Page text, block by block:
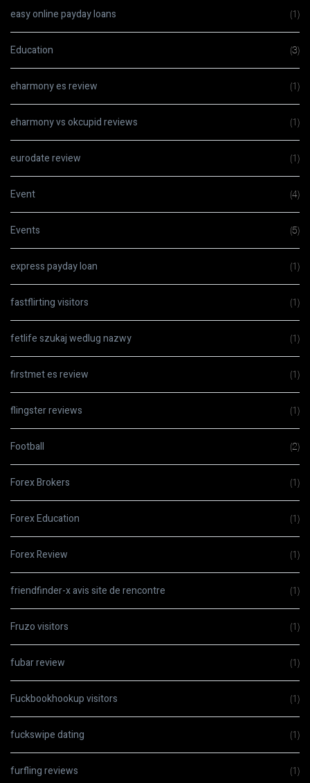
easy online payday loans (1)
Education (3)
eharmony es review (1)
eharmony vs okcupid reviews (1)
eurodate review (1)
Event (4)
Events (5)
express payday loan (1)
fastflirting visitors (1)
fetlife szukaj wedlug nazwy (1)
firstmet es review (1)
flingster reviews (1)
Football (2)
Forex Brokers (1)
Forex Education (1)
Forex Review (1)
friendfinder-x avis site de rencontre (1)
Fruzo visitors (1)
fubar review (1)
Fuckbookhookup visitors (1)
fuckswipe dating (1)
furfling reviews (1)